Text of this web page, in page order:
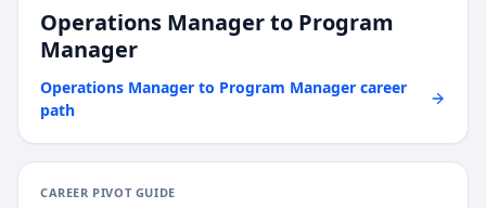
Operations Managerto Program
Manager
Operations Manager to Program Manager career
path
CAREER PIVOT GUIDE